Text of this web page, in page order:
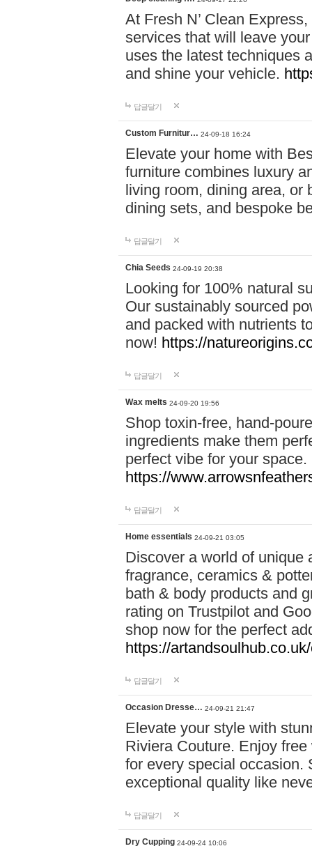
At Fresh N’ Clean
services that will leave
uses the latest techniques
and shine your vehicle.
답글달기
Custom Furnitur… 24-09-18 16:24
Elevate your home with
furniture combines luxury
living room, dining area, or
dining sets, and bespoke
답글달기
Chia Seeds 24-09-19 20:38
Looking for 100% natural
Our sustainably sourced
and packed with nutrients
now! https://
답글달기
Wax melts 24-09-20 19:56
Shop toxin-free, hand-
ingredients make them
perfect vibe for your
https://
답글달기
Home essentials 24-09-21 03:05
Discover a world of unique
fragrance, ceramics &
bath & body products and
rating on Trustpilot and
shop now for the perfect
https://
답글달기
Occasion Dresse… 24-09-21 21:47
Elevate your style with
Riviera Couture. Enjoy
for every special occasion.
exceptional quality like
답글달기
Dry Cupping 24-09-24 10:06